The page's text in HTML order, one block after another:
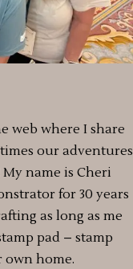
web where I share
our adventures
name is Cheri
for 30 years
as long as me
pad – stamp
home.